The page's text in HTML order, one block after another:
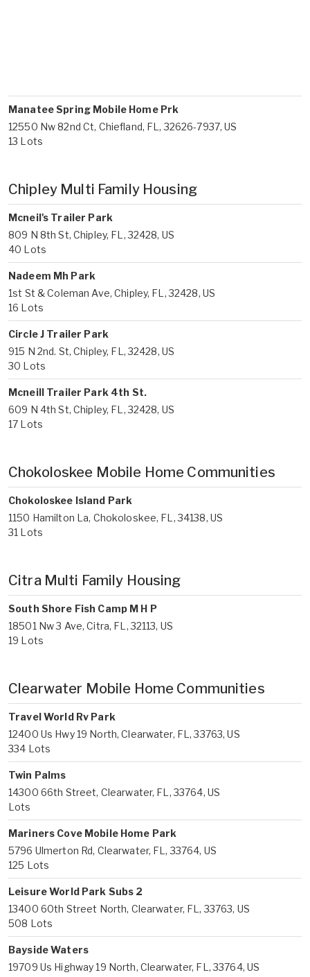
Manatee Spring Mobile Home Prk
12550 Nw 82nd Ct, Chiefland, FL, 32626-7937, US
13 Lots
Chipley Multi Family Housing
Mcneil's Trailer Park
809 N 8th St, Chipley, FL, 32428, US
40 Lots
Nadeem Mh Park
1st St & Coleman Ave, Chipley, FL, 32428, US
16 Lots
Circle J Trailer Park
915 N 2nd. St, Chipley, FL, 32428, US
30 Lots
Mcneill Trailer Park 4th St.
609 N 4th St, Chipley, FL, 32428, US
17 Lots
Chokoloskee Mobile Home Communities
Chokoloskee Island Park
1150 Hamilton La, Chokoloskee, FL, 34138, US
31 Lots
Citra Multi Family Housing
South Shore Fish Camp M H P
18501 Nw 3 Ave, Citra, FL, 32113, US
19 Lots
Clearwater Mobile Home Communities
Travel World Rv Park
12400 Us Hwy 19 North, Clearwater, FL, 33763, US
334 Lots
Twin Palms
14300 66th Street, Clearwater, FL, 33764, US
Lots
Mariners Cove Mobile Home Park
5796 Ulmerton Rd, Clearwater, FL, 33764, US
125 Lots
Leisure World Park Subs 2
13400 60th Street North, Clearwater, FL, 33763, US
508 Lots
Bayside Waters
19709 Us Highway 19 North, Clearwater, FL, 33764, US